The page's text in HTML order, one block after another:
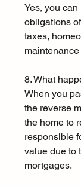
Yes, you
obligations
taxes,
8. What
When you
the reverse
the home to
responsible
value due to
mortgages.